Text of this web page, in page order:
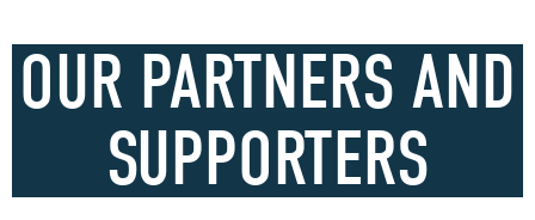
OUR PARTNERS AND
SUPPORTERS